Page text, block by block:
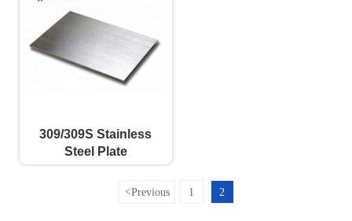
309/309S Stainless
Steel Plate
<Previous 1 2